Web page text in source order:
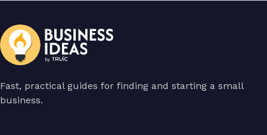
Fast, practical guides for finding and starting a small
business.